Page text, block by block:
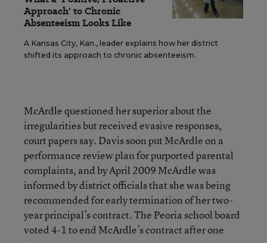
Approach' to Chronic
Absenteeism Looks Like
A Kansas City, Kan., leader explains how her district
shifted its approach to chronic absenteeism.
McArdle questioned her superior about the
irregularities but received evasive responses,
court papers say. Davis soon put McArdle on a
performance review plan for purported parental
complaints, and by April 2009 McArdle was
informed by district officials that she was being
recommended for early termination of her two-
year principal’s contract. The Peoria school board
voted 4-1 to end McArdle’s contract after one